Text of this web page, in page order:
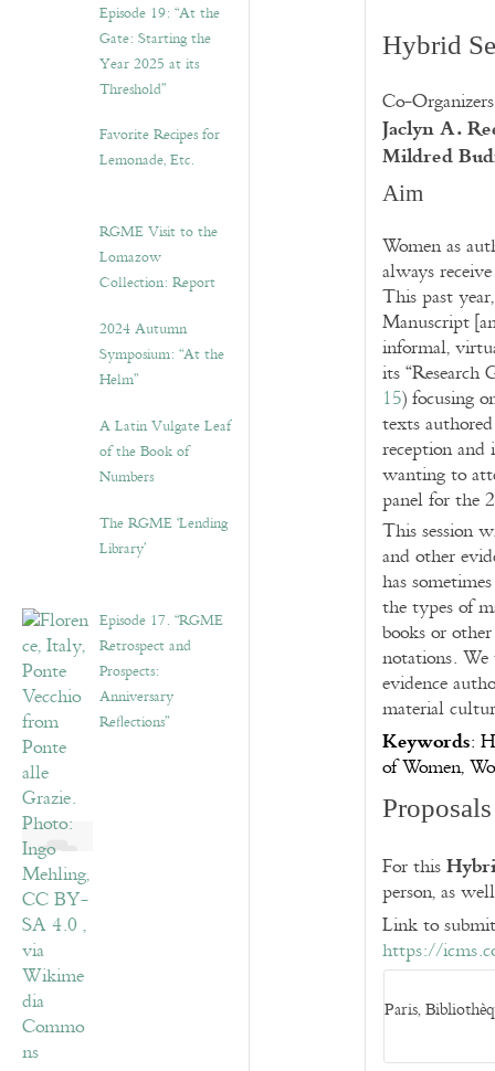
Episode 19: “At the
Gate: Starting the
Year 2025 at its
Threshold”
Favorite Recipes for
Lemonade, Etc.
RGME Visit to the
Lomazow
Collection: Report
2024 Autumn
Symposium: “At the
Helm”
A Latin Vulgate Leaf
of the Book of
Numbers
The RGME ‘Lending
Library’
Episode 17. “RGME
Retrospect and
Prospects:
Anniversary
Reflections”
Hybrid
Co-
Jaclyn A.
Mildred
Aim
Women as
always
This past
Manuscript
informal,
its “Research
15) focusing
texts
reception
wanting to
panel for the
This session
and other
has
the types of
books or
notations. We
evidence
material
Keywords:
of Women,
Proposals
For this
person, as
Link to
https://
Paris,